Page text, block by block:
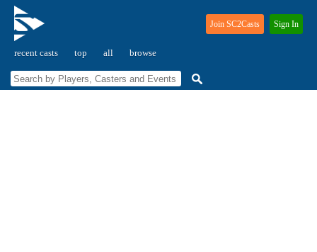
recent casts top all browse
Join SC2Casts Sign In